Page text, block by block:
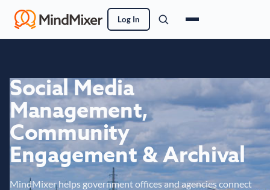
Log In
Social Media
Management,
Community
Engagement & Archival
MindMixer helps government offices and agencies connect